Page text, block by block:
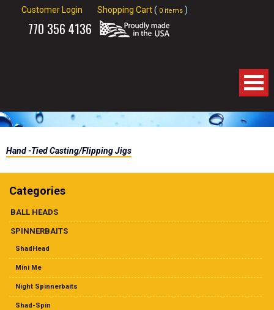
Shopping Cart( 0 items )
Customer Login
770 356 4136
Home
About Us
Ball Heads
Hand -Tied Casting/Flipping Jigs
Categories
BALL HEADS
SPINNERBAITS
ShadHead
Mini Me
Night Spinnerbaits
Shad-Spin